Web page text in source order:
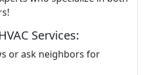
Services:
or ask neighbors for